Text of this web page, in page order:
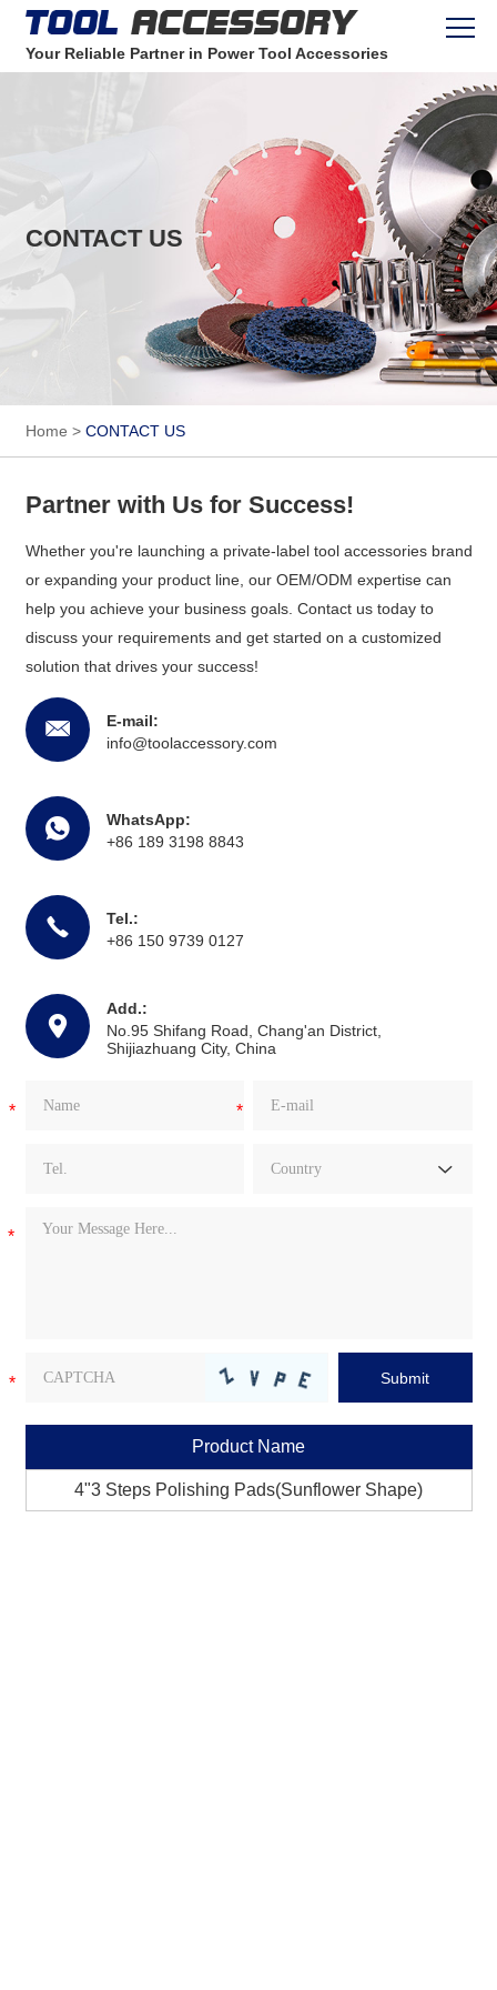
Your Reliable Partner in Power Tool Accessories
CONTACT US
Home > CONTACT US
Partner with Us for Success!
Whether you're launching a private-label tool accessories brand
or expanding your product line, our OEM/ODM expertise can
help you achieve your business goals. Contact us today to
discuss your requirements and get started on a customized
solution that drives your success!
E-mail:
info@toolaccessory.com
WhatsApp:
+86 189 3198 8843
Tel.:
+86 150 9739 0127
Add.:
No.95 Shifang Road, Chang'an District,
Shijiazhuang City, China
Product Name
4"3 Steps Polishing Pads(Sunflower Shape)